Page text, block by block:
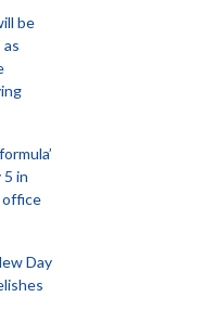
be
in
office
Day